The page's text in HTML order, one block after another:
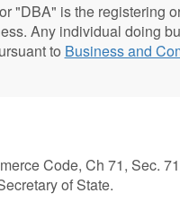
"DBA" is the registering
Any individual doing
to Business and
Code, Ch 71, Sec.
of State.